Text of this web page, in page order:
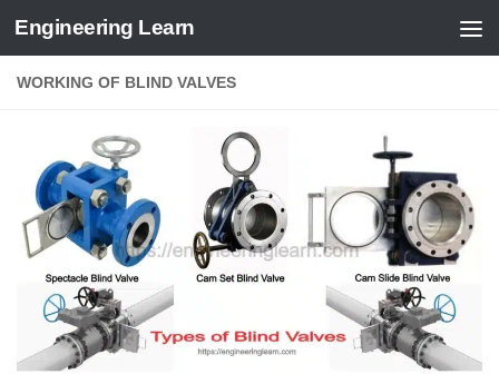
Skip to content
Engineering Learn
WORKING OF BLIND VALVES